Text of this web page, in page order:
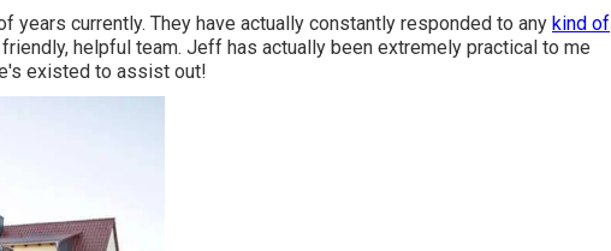
years currently. They have actually constantly responded to any kind of
helpful team. Jeff has actually been extremely practical to me
existed to assist out!